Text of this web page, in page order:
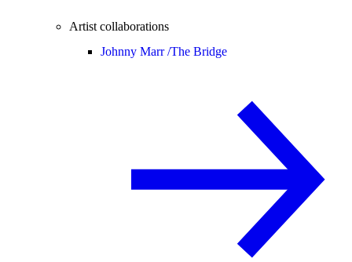
Artist collaborations
Johnny Marr /The Bridge